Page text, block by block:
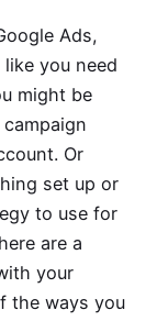
Ads,
you need
might be
Or
set up or
to use for
are a
your
the ways you